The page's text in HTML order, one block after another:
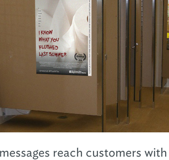
reach customers